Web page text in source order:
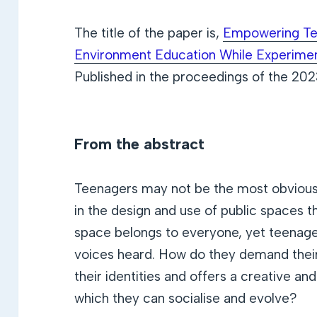
The title of the paper is, Empowering
Environment Education While
Published in the proceedings of the
From the abstract
Teenagers may not be the most
in the design and use of public spaces
space belongs to everyone, yet
voices heard. How do they demand
their identities and offers a creative
which they can socialise and evolve?